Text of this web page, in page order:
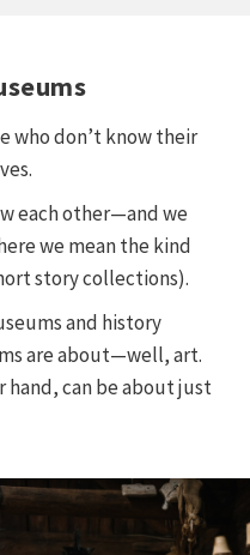
who don’t know their
each other—and we
we mean the kind
story collections).
and history
are about—well, art.
hand, can be about just